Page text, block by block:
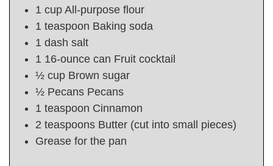
1 cup All-purpose flour
1 teaspoon Baking soda
1 dash salt
1 16-ounce can Fruit cocktail
½ cup Brown sugar
½ Pecans Pecans
1 teaspoon Cinnamon
2 teaspoons Butter (cut into small pieces)
Grease for the pan